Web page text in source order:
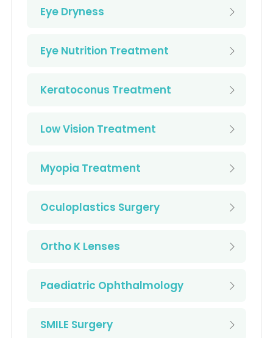
Eye Dryness
Eye Nutrition Treatment
Keratoconus Treatment
Low Vision Treatment
Myopia Treatment
Oculoplastics Surgery
Ortho K Lenses
Paediatric Ophthalmology
SMILE Surgery